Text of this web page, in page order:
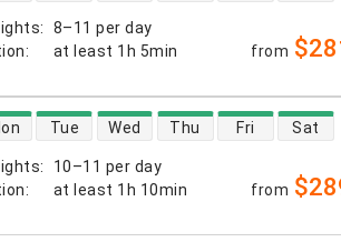
:
8–11 per day
: at least 1h 5min from
:
10–11 per day
: at least 1h 10min
availability
Tue Wed Thu Fri Sat
from